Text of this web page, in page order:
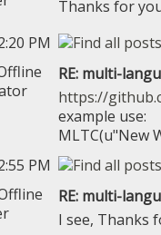
Thanks for
PM
RE: multi-
https://
example use:
MLTC(u"New
PM
RE: multi-
I see, Thanks